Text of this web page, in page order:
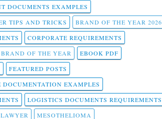
DOCUMENTS EXAMPLES
TIPS AND TRICKS
BRAND OF THE YEAR 2026
CORPORATE REQUIREMENTS
OF THE YEAR
EBOOK PDF
FEATURED POSTS
DOCUMENTATION EXAMPLES
LOGISTICS DOCUMENTS REQUIREMENTS
MESOTHELIOMA